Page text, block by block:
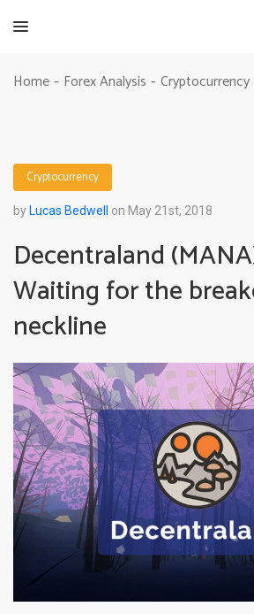
Home - Forex Analysis - Cryptocurrency
Cryptocurrency
by Lucas Bedwell on May 21st, 2018
Decentraland
Waiting for the
neckline